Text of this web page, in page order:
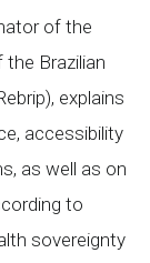
of the
Brazilian
explains
accessibility
as well as on
to
sovereignty